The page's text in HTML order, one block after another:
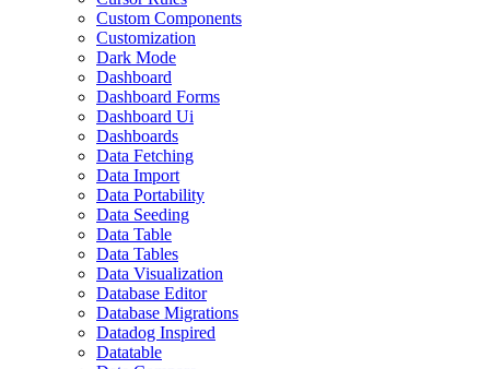
Custom Components
Customization
Dark Mode
Dashboard
Dashboard Forms
Dashboard Ui
Dashboards
Data Fetching
Data Import
Data Portability
Data Seeding
Data Table
Data Tables
Data Visualization
Database Editor
Database Migrations
Datadog Inspired
Datatable